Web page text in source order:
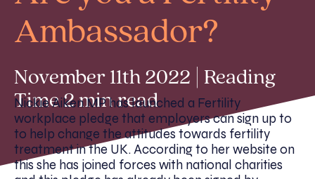
Ambassador?
November 11th 2022 | Reading
Time 2 min read
Nickie Aiken MP has launched a Fertility
workplace pledge that employers can sign up to
to help change the attitudes towards fertility
treatment in the UK. According to her website on
this she has joined forces with national charities